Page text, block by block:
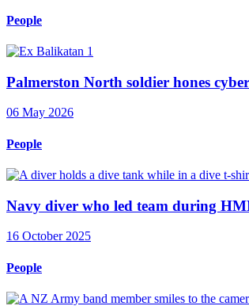
People
Palmerston North soldier hones
06 May 2026
People
Navy diver who led team during
16 October 2025
People